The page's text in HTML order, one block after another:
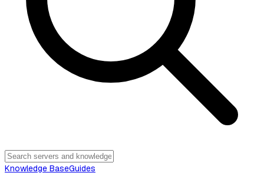
Knowledge BaseGuides